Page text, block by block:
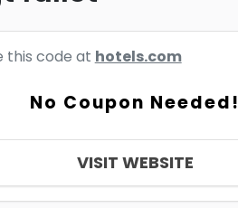
this code at hotels.com
No Coupon Needed!
VISIT WEBSITE